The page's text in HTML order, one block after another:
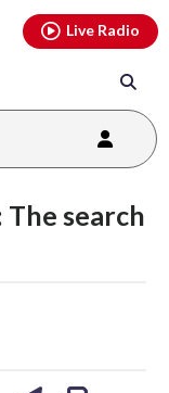
Live Radio
search
youtubethreads